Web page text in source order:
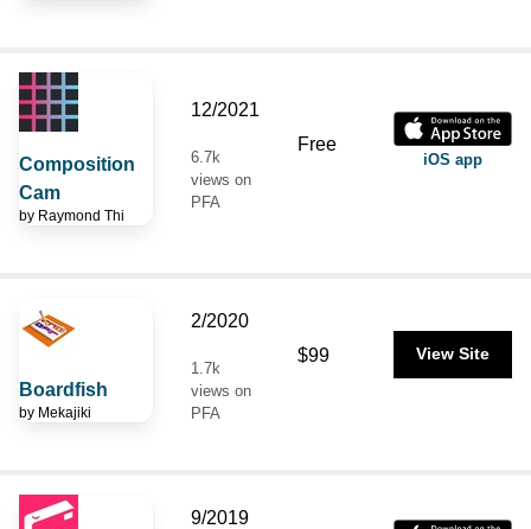
Composition
Cam
by Raymond Thi
12/2021
6.7k
views on
PFA
Free
iOS app
Boardfish
by Mekajiki
2/2020
1.7k
views on
PFA
$99 View Site
9/2019